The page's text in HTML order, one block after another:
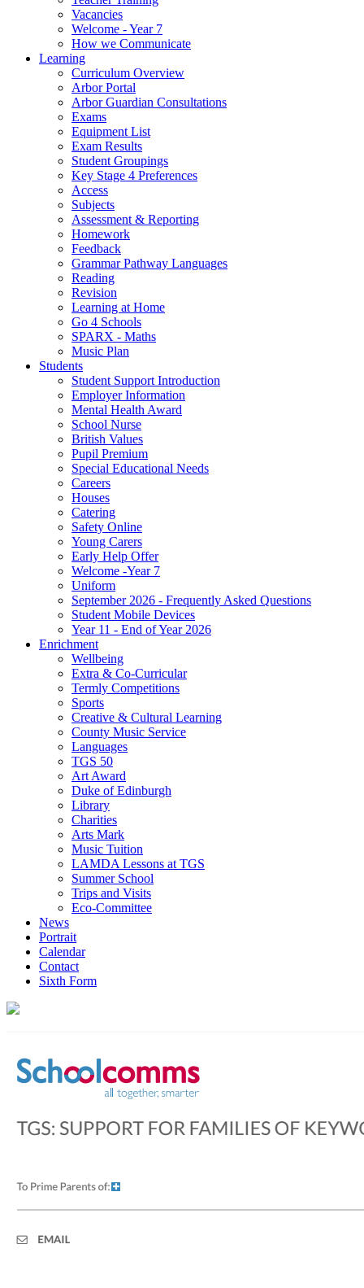
Vacancies
Welcome - Year 7
How we Communicate
Learning
Curriculum Overview
Arbor Portal
Arbor Guardian Consultations
Exams
Equipment List
Exam Results
Student Groupings
Key Stage 4 Preferences
Access
Subjects
Assessment & Reporting
Homework
Feedback
Grammar Pathway Languages
Reading
Revision
Learning at Home
Go 4 Schools
SPARX - Maths
Music Plan
Students
Student Support Introduction
Employer Information
Mental Health Award
School Nurse
British Values
Pupil Premium
Special Educational Needs
Careers
Houses
Catering
Safety Online
Young Carers
Early Help Offer
Welcome -Year 7
Uniform
September 2026 - Frequently Asked Questions
Student Mobile Devices
Year 11 - End of Year 2026
Enrichment
Wellbeing
Extra & Co-Curricular
Termly Competitions
Sports
Creative & Cultural Learning
County Music Service
Languages
TGS 50
Art Award
Duke of Edinburgh
Library
Charities
Arts Mark
Music Tuition
LAMDA Lessons at TGS
Summer School
Trips and Visits
Eco-Committee
News
Portrait
Calendar
Contact
Sixth Form